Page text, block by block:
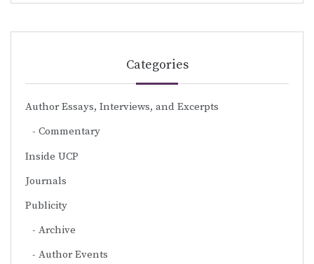
Categories
Author Essays, Interviews, and Excerpts
Commentary
Inside UCP
Journals
Publicity
Archive
Author Events